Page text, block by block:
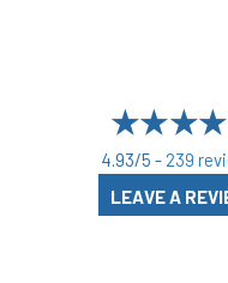
4.93/5 - 239
LEAVE A